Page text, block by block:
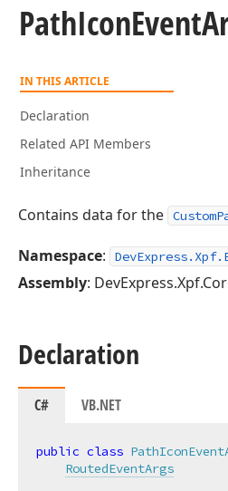
PathIconEvent
IN THIS ARTICLE
Declaration
Related API Members
Inheritance
Contains data for the
Namespace:
Assembly:
Declaration
C# VB.NET
public class
RoutedEventArgs